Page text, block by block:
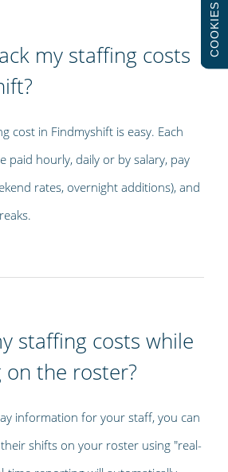
my staffing costs
cost in Findmyshift is easy. Each
paid hourly, daily or by salary, pay
rates, overnight additions), and
staffing costs while
the roster?
information for your staff, you can
shifts on your roster using "real-
COOKIES